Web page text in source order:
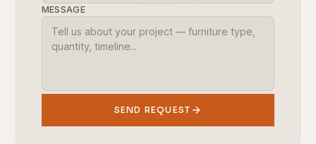
MESSAGE
SEND REQUEST